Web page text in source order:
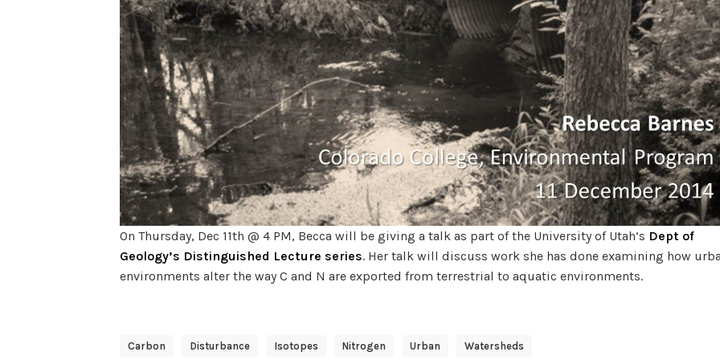
On Thursday, Dec 11th @ 4 PM, Becca will be giving a talk as part of the University of Utah’s Dept of
Geology’s Distinguished Lecture series. Her talk will discuss work she has done examining how
environments alter the way C and N are exported from terrestrial to aquatic environments.
Carbon Disturbance Isotopes Nitrogen Urban Watersheds